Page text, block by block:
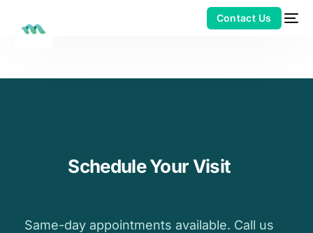
Schedule Your Visit
Same-day appointments available. Call us